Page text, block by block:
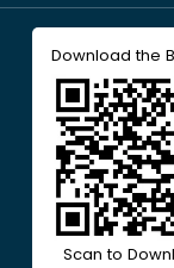
Download the
Scan to